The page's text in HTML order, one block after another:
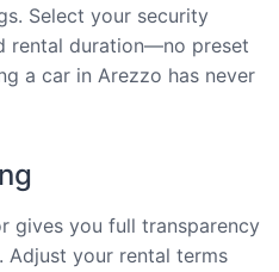
Select your security
rental duration—no preset
a car in Arezzo has never
gives you full transparency
your rental terms